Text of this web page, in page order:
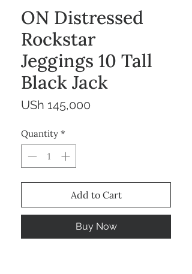
ON Distressed
Rockstar
Jeggings 10 Tall
Black Jack
USh 145,000
Quantity *
Add to Cart
Buy Now